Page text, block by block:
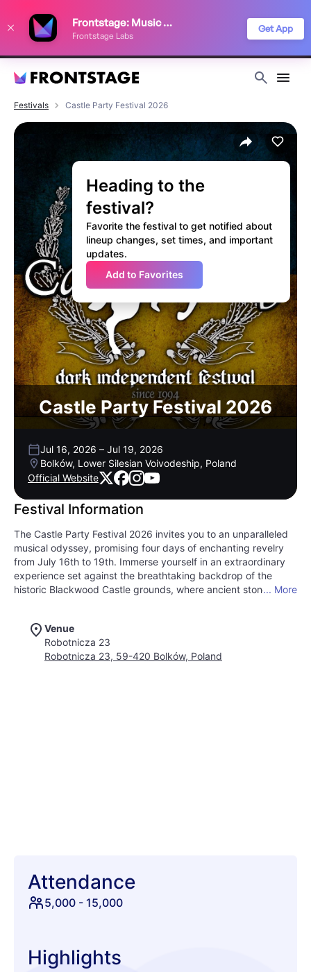
Frontstage: Music Festivals
Frontstage Labs
Get App
Festivals Castle Party Festival 2026
Heading to the
festival?
Favorite the festival to get notified about
lineup changes, set times, and important
updates.
Add to Favorites
Castle Party Festival 2026
Jul 16, 2026 – Jul 19, 2026
Bolków, Lower Silesian Voivodeship, Poland
Official Website
Festival Information
The Castle Party Festival 2026 invites you to an unparalleled
musical odyssey, promising four days of enchanting revelry
from July 16th to 19th. Immerse yourself in an extraordinary
experience set against the breathtaking backdrop of the
historic Blackwood Castle grounds, where ancient stone
lineup. Prepare for an auditory feast spanning darkwave,
post-punk, industrial, synth-pop, and ethereal electronic
soundscapes, meticulously curated to awaken your senses.
... More
Venue
Robotnicza 23
Robotnicza 23, 59-420 Bolków, Poland
Attendance
5,000 - 15,000
Highlights
improve your festival discovery experience. Read our
Privacy Policy
Decline